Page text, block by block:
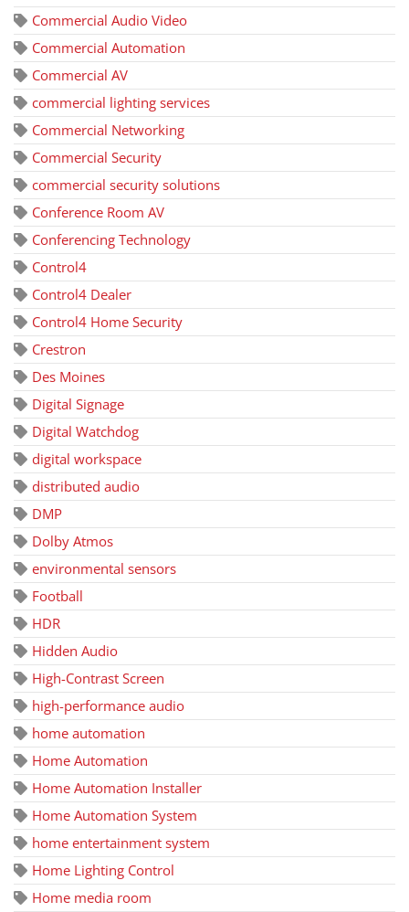
Commercial Audio Video
Commercial Automation
Commercial AV
commercial lighting services
Commercial Networking
Commercial Security
commercial security solutions
Conference Room AV
Conferencing Technology
Control4
Control4 Dealer
Control4 Home Security
Crestron
Des Moines
Digital Signage
Digital Watchdog
digital workspace
distributed audio
DMP
Dolby Atmos
environmental sensors
Football
HDR
Hidden Audio
High-Contrast Screen
high-performance audio
home automation
Home Automation
Home Automation Installer
Home Automation System
home entertainment system
Home Lighting Control
Home media room